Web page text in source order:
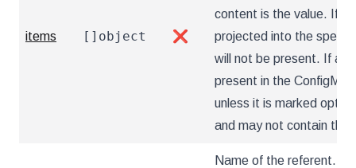
items []object ❌
content is the value. If
projected into the
will not be present. If a
present in the
unless it is marked
and may not contain
Name of the referent.